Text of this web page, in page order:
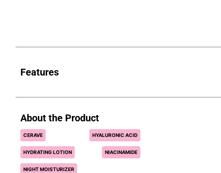
Features
About the Product
CERAVE HYALURONIC ACID
HYDRATING LOTION NIACINAMIDE
NIGHT MOISTURIZER